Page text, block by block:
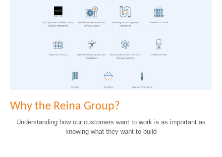
Why the Reina Group?
Understanding how our customers want to work is as important as
knowing what they want to build